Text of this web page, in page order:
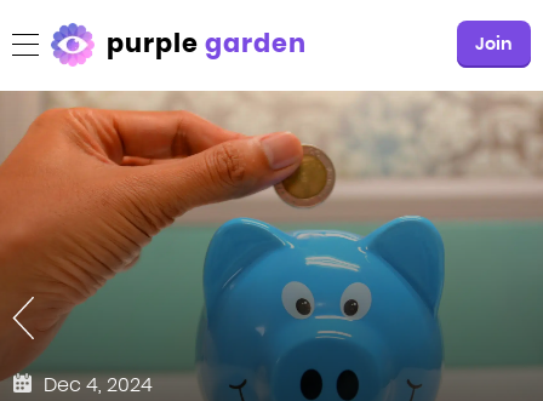
purplegarden Join
Dec 4, 2024